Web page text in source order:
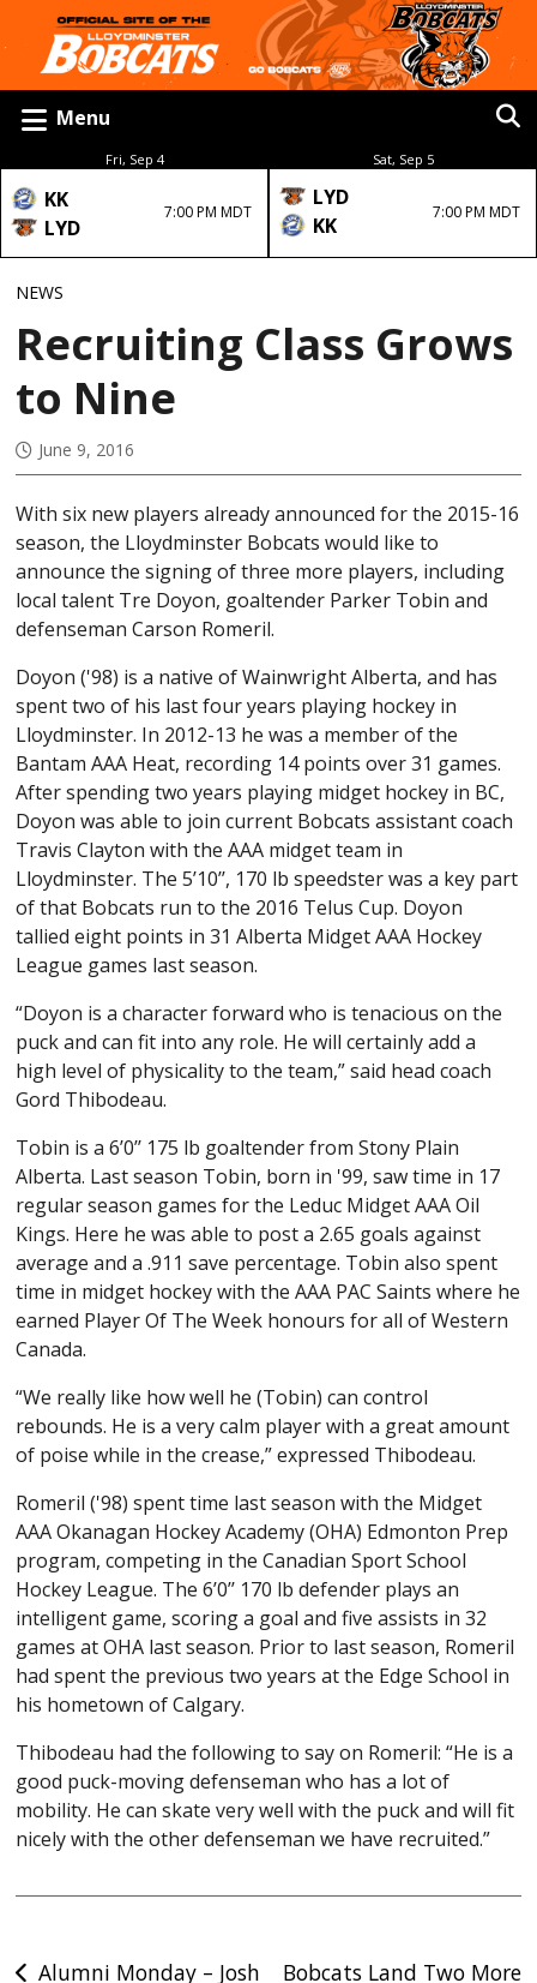
Menu
Fri, Sep 4
KK
LYD
7:00 PM MDT
Sat, Sep 5
LYD
KK
7:00 PM MDT
NEWS
Recruiting Class Grows
to Nine
June 9, 2016
With six new players already announced for the 2015-16
season, the Lloydminster Bobcats would like to
announce the signing of three more players, including
local talent Tre Doyon, goaltender Parker Tobin and
defenseman Carson Romeril.
Doyon ('98) is a native of Wainwright Alberta, and has
spent two of his last four years playing hockey in
Lloydminster. In 2012-13 he was a member of the
Bantam AAA Heat, recording 14 points over 31 games.
After spending two years playing midget hockey in BC,
Doyon was able to join current Bobcats assistant coach
Travis Clayton with the AAA midget team in
Lloydminster. The 5’10’’, 170 lb speedster was a key part
of that Bobcats run to the 2016 Telus Cup. Doyon
tallied eight points in 31 Alberta Midget AAA Hockey
League games last season.
“Doyon is a character forward who is tenacious on the
puck and can fit into any role. He will certainly add a
high level of physicality to the team,” said head coach
Gord Thibodeau.
Tobin is a 6’0’’ 175 lb goaltender from Stony Plain
Alberta. Last season Tobin, born in '99, saw time in 17
regular season games for the Leduc Midget AAA Oil
Kings. Here he was able to post a 2.65 goals against
average and a .911 save percentage. Tobin also spent
time in midget hockey with the AAA PAC Saints where he
earned Player Of The Week honours for all of Western
Canada.
“We really like how well he (Tobin) can control
rebounds. He is a very calm player with a great amount
of poise while in the crease,” expressed Thibodeau.
Romeril ('98) spent time last season with the Midget
AAA Okanagan Hockey Academy (OHA) Edmonton Prep
program, competing in the Canadian Sport School
Hockey League. The 6’0’’ 170 lb defender plays an
intelligent game, scoring a goal and five assists in 32
games at OHA last season. Prior to last season, Romeril
had spent the previous two years at the Edge School in
his hometown of Calgary.
Thibodeau had the following to say on Romeril: “He is a
good puck-moving defenseman who has a lot of
mobility. He can skate very well with the puck and will fit
nicely with the other defenseman we have recruited.”
Alumni Monday – Josh
Bobcats Land Two More